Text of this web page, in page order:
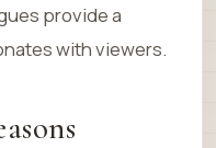
provide a
with viewers.